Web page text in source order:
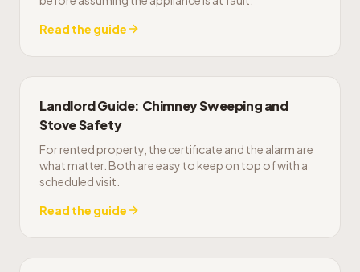
Read the guide
Landlord Guide: Chimney Sweeping and
Stove Safety
For rented property, the certificate and the alarm are
what matter. Both are easy to keep on top of with a
scheduled visit.
Read the guide